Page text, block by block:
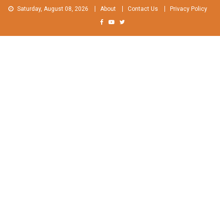
Skip
Saturday, August 08, 2026 About Contact Us Privacy Policy